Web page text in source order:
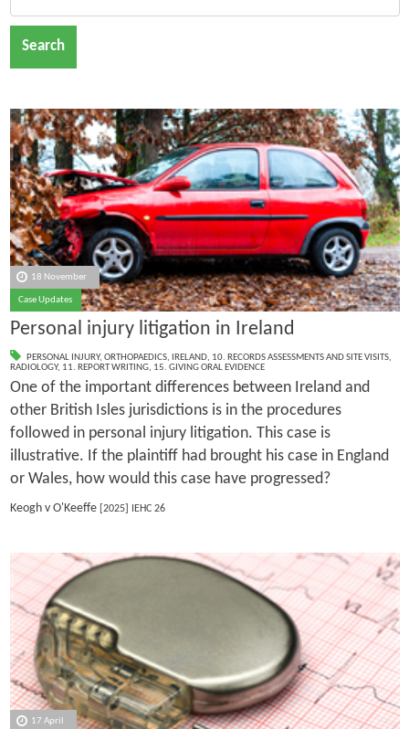
Search
18 November
Case Updates
Personal injury litigation in Ireland
PERSONAL INJURY, ORTHOPAEDICS, IRELAND, 10. RECORDS ASSESSMENTS AND SITE VISITS,
RADIOLOGY, 11. REPORT WRITING, 15. GIVING ORAL EVIDENCE
One of the important differences between Ireland and
other British Isles jurisdictions is in the procedures
followed in personal injury litigation. This case is
illustrative. If the plaintiff had brought his case in England
or Wales, how would this case have progressed?
Keogh v O'Keeffe[2025] IEHC 26
17 April